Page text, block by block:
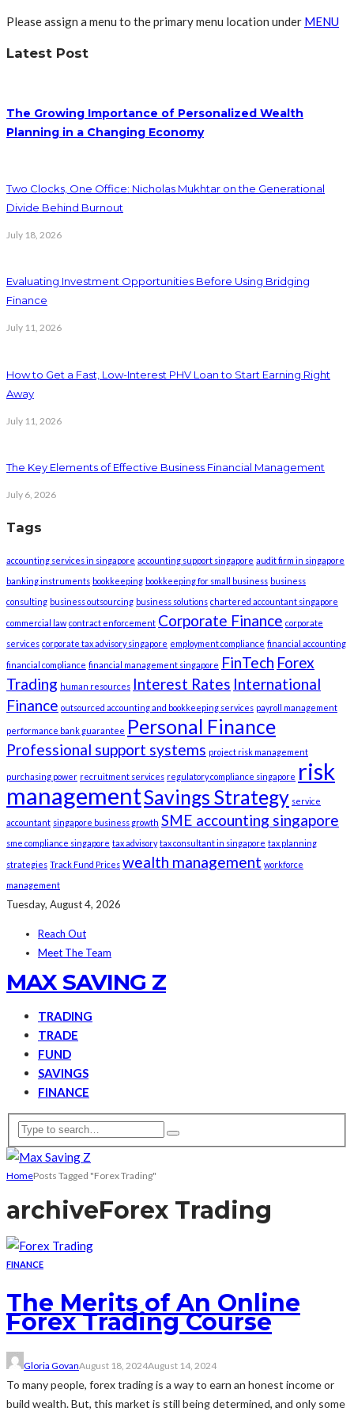
Please assign a menu to the primary menu location under MENU
Latest Post
The Growing Importance of Personalized Wealth
Planning in a Changing Economy
Two Clocks, One Office: Nicholas Mukhtar on the Generational
Divide Behind Burnout
July 18, 2026
Evaluating Investment Opportunities Before Using Bridging
Finance
July 11, 2026
How to Get a Fast, Low-Interest PHV Loan to Start Earning Right
Away
July 11, 2026
The Key Elements of Effective Business Financial Management
July 6, 2026
Tags
accounting services in singapore accounting support singapore audit firm in singapore
banking instruments bookkeeping bookkeeping for small business business
consulting business outsourcing business solutions chartered accountant singapore
commercial law contract enforcement Corporate Finance corporate
services corporate tax advisory singapore employment compliance financial accounting
financial compliance financial management singapore FinTech Forex
Trading human resources Interest Rates International
Finance outsourced accounting and bookkeeping services payroll management
performance bank guarantee Personal Finance
Professional support systems project risk management
purchasing power recruitment services regulatory compliance singapore risk
managementSavings Strategy service
accountant singapore business growth SME accounting singapore
sme compliance singapore tax advisory tax consultant in singapore tax planning
strategies Track Fund Prices wealth management workforce
management
Tuesday, August 4, 2026
Reach Out
Meet The Team
MAX SAVING Z
TRADING
TRADE
FUND
SAVINGS
FINANCE
HomePosts Tagged "Forex Trading"
archiveForex Trading
FINANCE
The Merits of An Online
Forex Trading Course
Gloria GovanAugust 18, 2024August 14, 2024
To many people, forex trading is a way to earn an honest income or
build wealth. But, this market is still being determined, and only some